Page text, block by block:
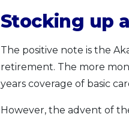
Stocking up
The positive note is the
retirement. The more
years coverage of basic
However, the advent of